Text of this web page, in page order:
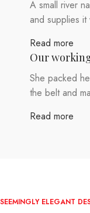
A small river
and supplies it
Read more
Our
She packed
the belt and
Read more
SEEMINGLY ELEGANT